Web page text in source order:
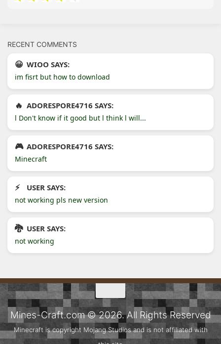
RECENT COMMENTS
WIOO SAYS:
im fisrt but how to download
ADORESPORE4716 SAYS:
l Don't know if it good but l think l will...
ADORESPORE4716 SAYS:
Minecraft
USER SAYS:
not working pls new version
USER SAYS:
not working
Mines-Craft.com © 2026. All Rights Reserved
Minecraft is copyright Mojang Studios and is not affiliated with